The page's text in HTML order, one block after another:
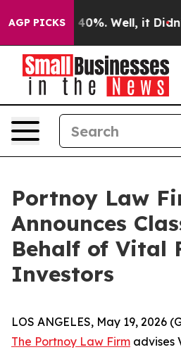
AGP PICKS
Around 40%. Well, it Didn’t
Portnoy Law
Announces
Behalf of Vital
Investors
LOS ANGELES, May 19, 2026
The Portnoy Law Firm advises